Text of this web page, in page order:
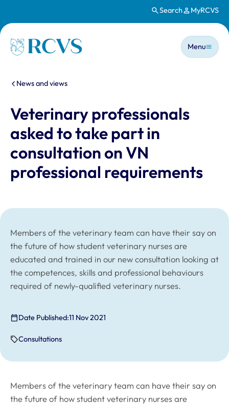
Search MyRCVS
Homepage
Main
Menu
You are here:
News and views
Veterinary professionals
asked to take part in
consultation on VN
professional requirements
Members of the veterinary team can have their say on
the future of how student veterinary nurses are
educated and trained in our new consultation looking at
the competences, skills and professional behaviours
required of newly-qualified veterinary nurses.
Date Published:11 Nov 2021
Consultations
Members of the veterinary team can have their say on
the future of how student veterinary nurses are